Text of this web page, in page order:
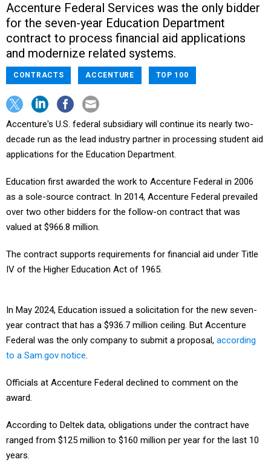
Accenture Federal Services was the only bidder
for the seven-year Education Department
contract to process financial aid applications
and modernize related systems.
CONTRACTS ACCENTURE TOP 100
Accenture's U.S. federal subsidiary will continue its nearly two-
decade run as the lead industry partner in processing student aid
applications for the Education Department.
Education first awarded the work to Accenture Federal in 2006
as a sole-source contract. In 2014, Accenture Federal prevailed
over two other bidders for the follow-on contract that was
valued at $966.8 million.
The contract supports requirements for financial aid under Title
IV of the Higher Education Act of 1965.
In May 2024, Education issued a solicitation for the new seven-
year contract that has a $936.7 million ceiling. But Accenture
Federal was the only company to submit a proposal, according
to a Sam.gov notice.
Officials at Accenture Federal declined to comment on the
award.
According to Deltek data, obligations under the contract have
ranged from $125 million to $160 million per year for the last 10
years.